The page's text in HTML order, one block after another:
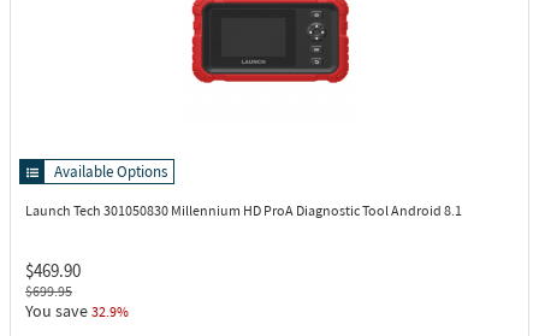
Available Options
Launch Tech 301050830 Millennium HD ProA Diagnostic Tool Android 8.1
$469.90
$699.95
You save 32.9%